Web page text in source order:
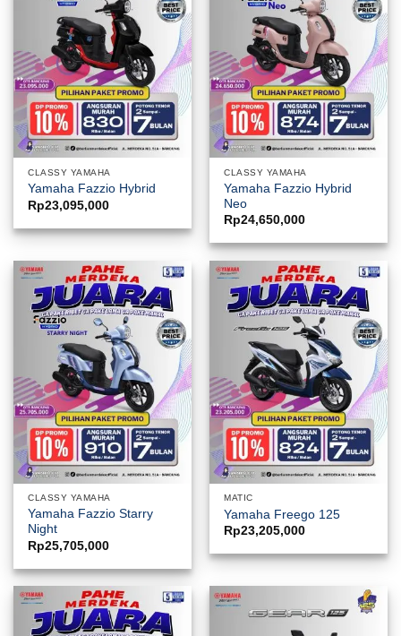
CLASSY YAMAHA
Yamaha Fazzio Hybrid
Rp23,095,000
CLASSY YAMAHA
Yamaha Fazzio Hybrid
Neo
Rp24,650,000
CLASSY YAMAHA
Yamaha Fazzio Starry
Night
Rp25,705,000
MATIC
Yamaha Freego 125
Rp23,205,000